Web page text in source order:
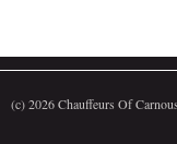
(c)2026 Chauffeurs Of